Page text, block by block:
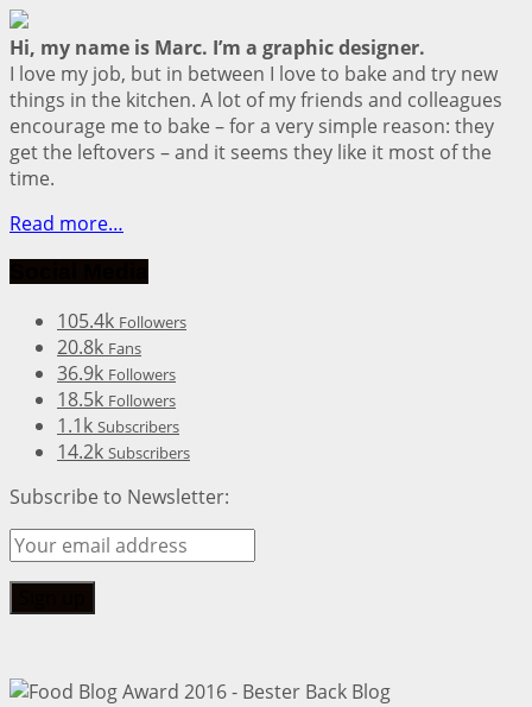
Hi, my name is Marc. I’m a graphic designer.
I love my job, but in between I love to bake and try new
things in the kitchen. A lot of my friends and colleagues
encourage me to bake – for a very simple reason: they
get the leftovers – and it seems they like it most of the
time.
Read more…
105.4k Followers
20.8k Fans
36.9k Followers
18.5k Followers
1.1k Subscribers
14.2k Subscribers
Subscribe to Newsletter: